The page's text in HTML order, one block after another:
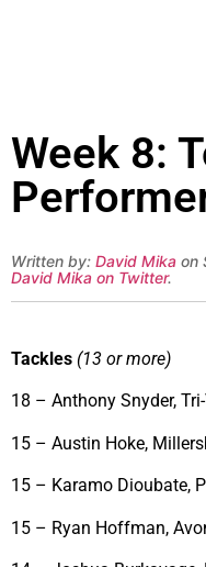
Week 8:
Written by: David Mika on
David Mika on Twitter.
Tackles (13 or more)
18 – Anthony Snyder,
15 – Austin Hoke,
15 – Karamo Dioubate,
15 – Ryan Hoffman,